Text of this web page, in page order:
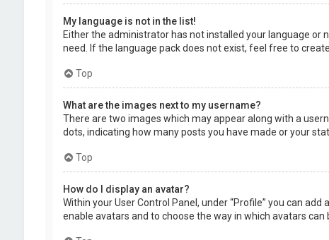
My language is not in the list!
Either the administrator has not installed your language or
need. If the language pack does not exist, feel free to
Top
What are the images next to my username?
There are two images which may appear along with a
dots, indicating how many posts you have made or your
Top
How do I display an avatar?
Within your User Control Panel, under “Profile” you can
enable avatars and to choose the way in which avatars